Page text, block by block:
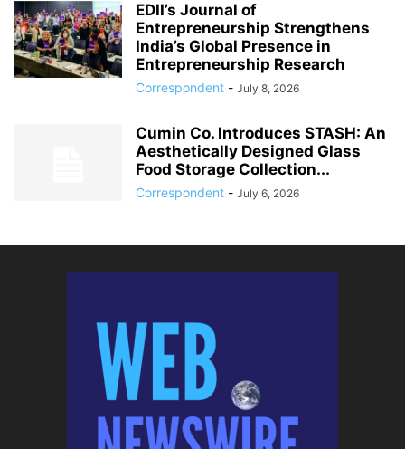
EDII’s Journal of
Entrepreneurship Strengthens
India’s Global Presence in
Entrepreneurship Research
Correspondent - July 8, 2026
Cumin Co. Introduces STASH: An
Aesthetically Designed Glass
Food Storage Collection...
Correspondent - July 6, 2026